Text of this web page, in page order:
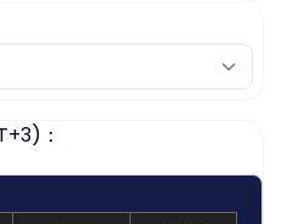
：